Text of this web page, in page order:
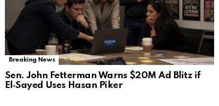
Breaking News
Sen. John Fetterman Warns $20M Ad Blitz if
El‑Sayed Uses Hasan Piker